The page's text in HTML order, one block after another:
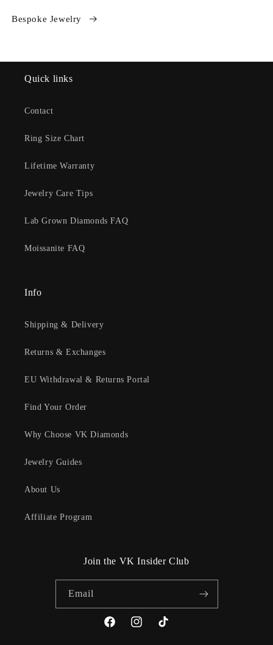
Bespoke Jewelry
Quick links
Contact
Ring Size Chart
Lifetime Warranty
Jewelry Care Tips
Lab Grown Diamonds FAQ
Moissanite FAQ
Info
Shipping & Delivery
Returns & Exchanges
EU Withdrawal & Returns Portal
Find Your Order
Why Choose VK Diamonds
Jewelry Guides
About Us
Affiliate Program
Join the VK Insider Club
Email
FacebookInstagramTikTok